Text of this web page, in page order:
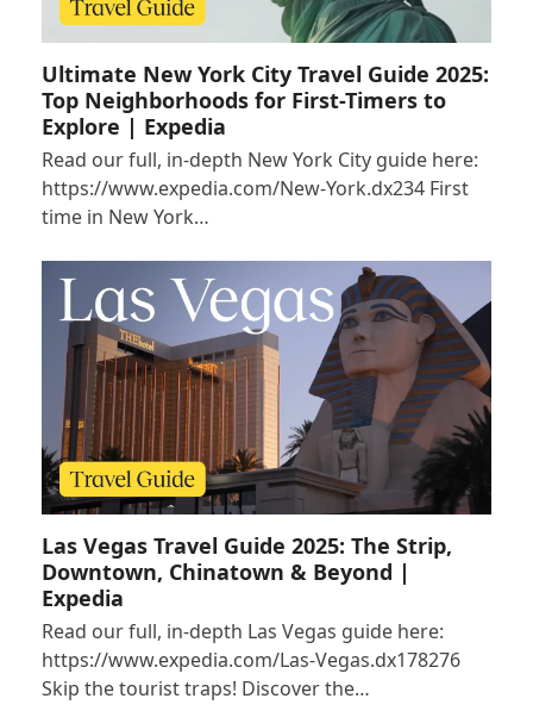
Ultimate New York City Travel Guide 2025:
Top Neighborhoods for First-Timers to
Explore | Expedia
Read our full, in-depth New York City guide here:
https://www.expedia.com/New-York.dx234 First
time in New York…
Las Vegas Travel Guide 2025: The Strip,
Downtown, Chinatown & Beyond |
Expedia
Read our full, in-depth Las Vegas guide here:
https://www.expedia.com/Las-Vegas.dx178276
Skip the tourist traps! Discover the…